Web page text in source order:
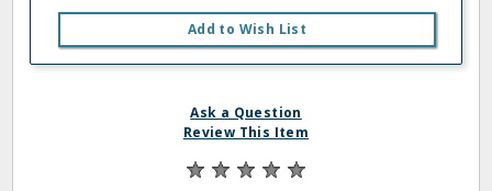
Add to Wish List
Ask a Question
Review This Item